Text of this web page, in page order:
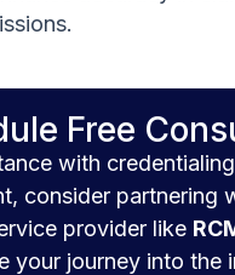
Free
with
consider partnering
provider like
your journey into the